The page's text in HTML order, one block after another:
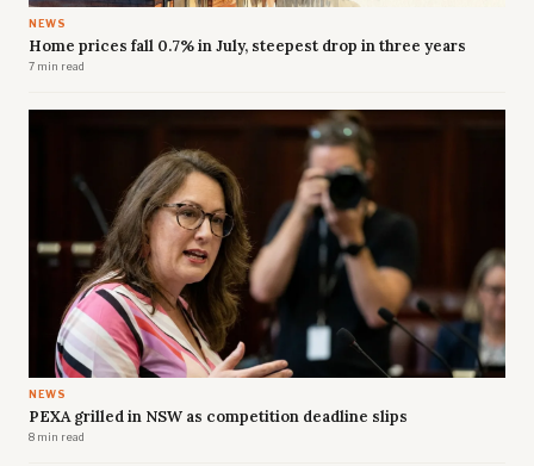
NEWS
Home prices fall 0.7% in July, steepest drop in three years
7 min read
NEWS
PEXA grilled in NSW as competition deadline slips
8 min read